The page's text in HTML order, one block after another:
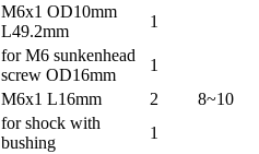
M6x1 OD10mm
L49.2mm
1
for M6 sunkenhead
screw OD16mm
1
M6x1 L16mm 2
8~10
for shock with
bushing
1